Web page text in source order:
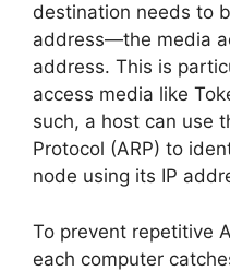
destination needs to
address—the media
address. This is
access media like
such, a host can use
Protocol (ARP) to
node using its IP
To prevent repetitive
each computer